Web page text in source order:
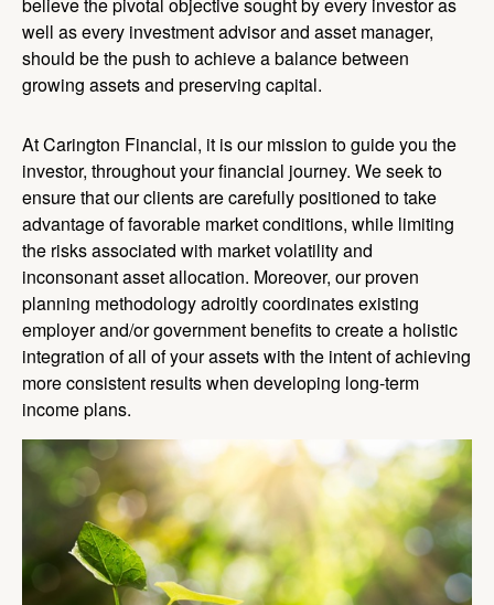
believe the pivotal objective sought by every investor as
well as every investment advisor and asset manager,
should be the push to achieve a balance between
growing assets and preserving capital.
At Carington Financial, it is our mission to guide you the
investor, throughout your financial journey. We seek to
ensure that our clients are carefully positioned to take
advantage of favorable market conditions, while limiting
the risks associated with market volatility and
inconsonant asset allocation. Moreover, our proven
planning methodology adroitly coordinates existing
employer and/or government benefits to create a holistic
integration of all of your assets with the intent of achieving
more consistent results when developing long-term
income plans.